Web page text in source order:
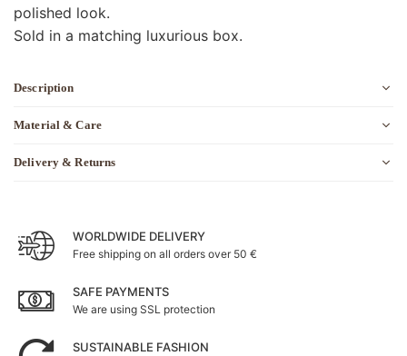
polished look.
Sold in a matching luxurious box.
Description
Material & Care
Delivery & Returns
WORLDWIDE DELIVERY
Free shipping on all orders over 50 €
SAFE PAYMENTS
We are using SSL protection
SUSTAINABLE FASHION